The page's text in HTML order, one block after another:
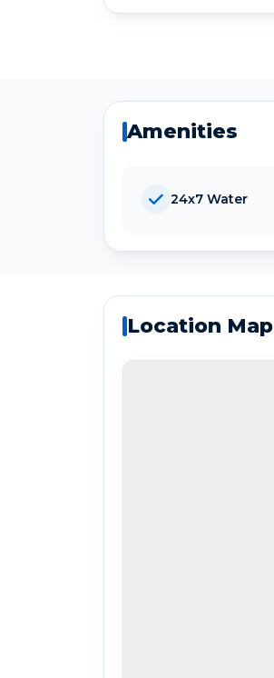
Amenities
24x7 Water
Location Map